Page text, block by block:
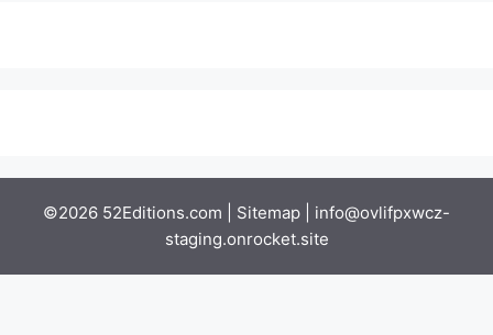
©2026 52Editions.com | Sitemap
info@ovlifpxwcz-
staging.onrocket.site